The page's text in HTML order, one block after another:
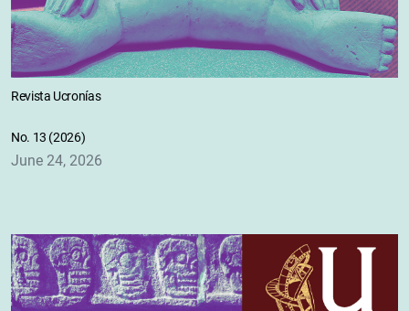
Revista Ucronías
No. 13 (2026)
June 24, 2026